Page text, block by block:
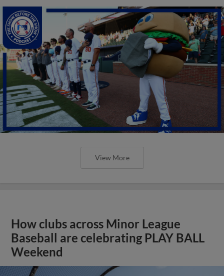
View More
How clubs across Minor League
Baseball are celebrating PLAY BALL
Weekend